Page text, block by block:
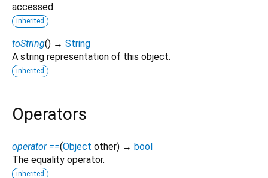
accessed.
inherited
toString() → String
A string representation of this object.
inherited
Operators
operator ==(Object other) → bool
The equality operator.
inherited